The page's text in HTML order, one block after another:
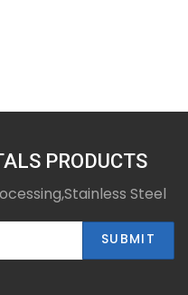
PRODUCTS
Steel
SUBMIT